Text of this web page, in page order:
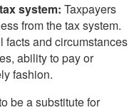
system: Taxpayers
from the tax system.
and circumstances
ability to pay or
fashion.
be a substitute for